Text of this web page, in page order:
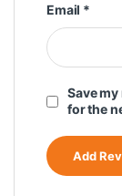
Email *
Save
for the